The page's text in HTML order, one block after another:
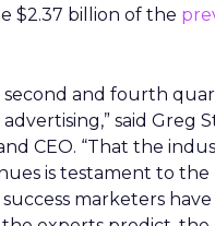
$2.37 billion of the
second and fourth
said Greg
CEO. “That the
is testament to the
marketers